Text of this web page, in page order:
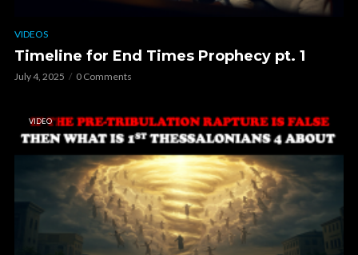
VIDEOS
Timeline for End Times Prophecy pt. 1
July 4, 2025 0 Comments
VIDEO